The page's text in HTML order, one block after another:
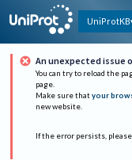
UniProtKB
An unexpected issue
You can try to reload the
page.
Make sure that your
new website.
If the error persists, please